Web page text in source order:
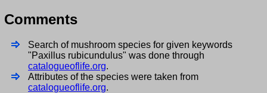
Comments
Search of mushroom species for given keywords
"Paxillus rubicundulus" was done through
catalogueoflife.org.
Attributes of the species were taken from
catalogueoflife.org.